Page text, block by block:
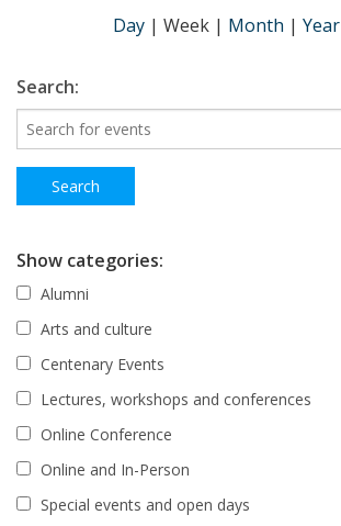
Day | Week | Month | Year
Search:
Show categories:
Alumni
Arts and culture
Centenary Events
Lectures, workshops and conferences
Online Conference
Online and In-Person
Special events and open days